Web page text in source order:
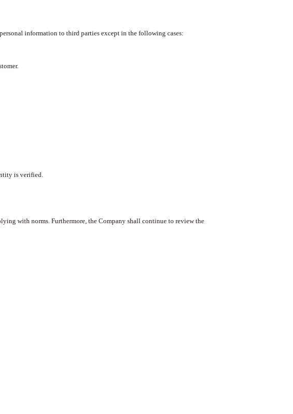
information to third parties except in the following cases:
is verified.
with norms. Furthermore, the Company shall continue to review the